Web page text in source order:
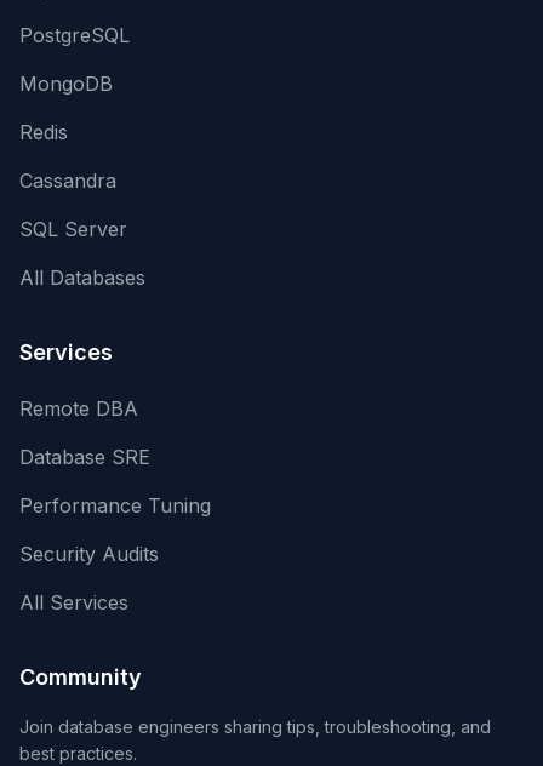
PostgreSQL
MongoDB
Redis
Cassandra
SQL Server
All Databases
Services
Remote DBA
Database SRE
Performance Tuning
Security Audits
All Services
Community
Join database engineers sharing tips, troubleshooting, and
best practices.